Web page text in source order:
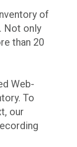
of
Not only
than 20
Web-
To
our